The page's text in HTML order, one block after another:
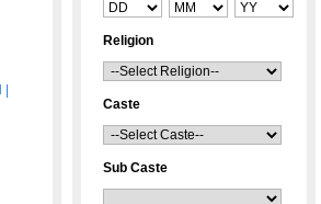
Religion
Caste
Sub Caste